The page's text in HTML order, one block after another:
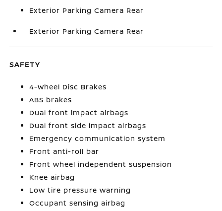
Exterior Parking Camera Rear
Exterior Parking Camera Rear
SAFETY
4-Wheel Disc Brakes
ABS brakes
Dual front impact airbags
Dual front side impact airbags
Emergency communication system
Front anti-roll bar
Front wheel independent suspension
Knee airbag
Low tire pressure warning
Occupant sensing airbag